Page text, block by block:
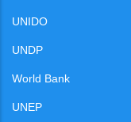
UNIDO
UNDP
World Bank
UNEP